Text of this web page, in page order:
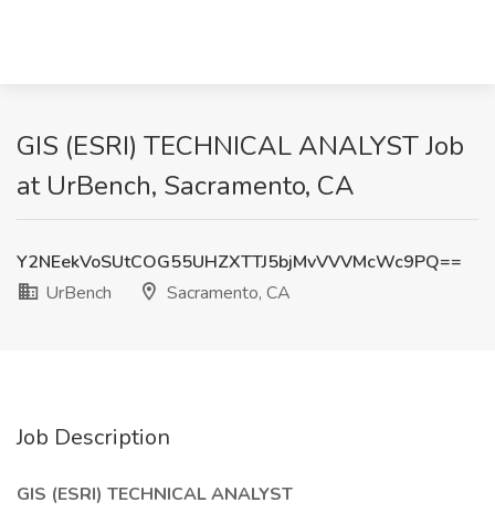
GIS (ESRI) TECHNICAL ANALYST Job
at UrBench, Sacramento, CA
Y2NEekVoSUtCOG55UHZXTTJ5bjMvVVVMcWc9PQ==
UrBench
Sacramento, CA
Job Description
GIS (ESRI) TECHNICAL ANALYST